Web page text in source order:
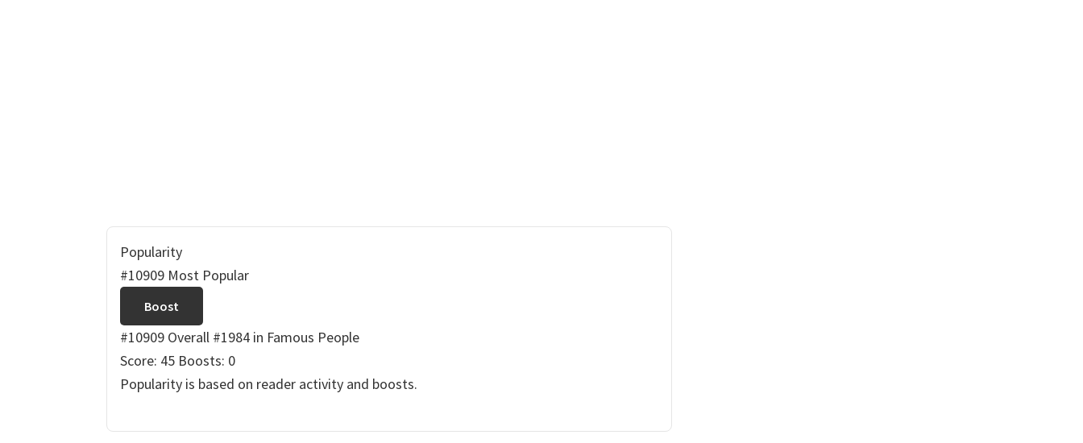
Popularity
#10909 Most Popular
Boost
#10909 Overall #1984 in Famous People
Score: 45 Boosts: 0
Popularity is based on reader activity and boosts.